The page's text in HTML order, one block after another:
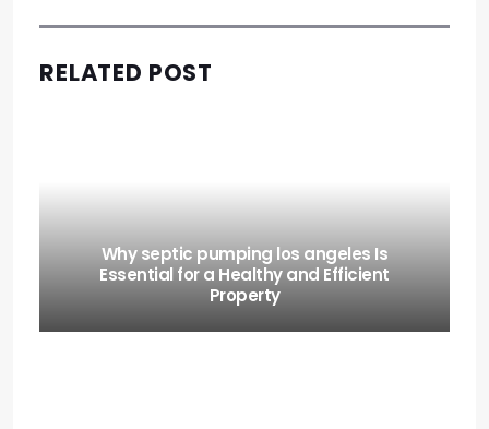
RELATED POST
Why septic pumping los angeles Is
Essential for a Healthy and Efficient
Property